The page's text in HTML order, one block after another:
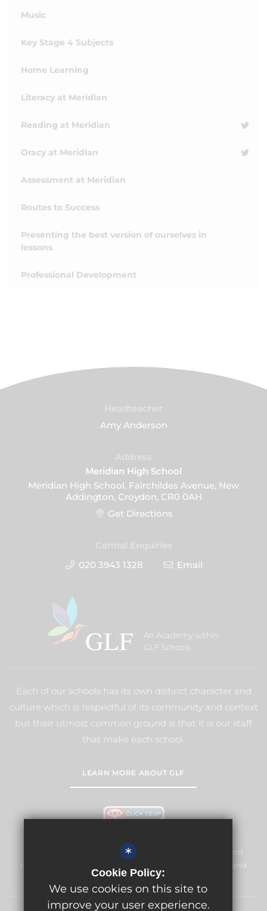
Music
Key Stage 4 Subjects
Home Learning
Literacy at Meridian
Reading at Meridian
Oracy at Meridian
Assessment at Meridian
Routes to Success
Presenting the best version of ourselves in
lessons
Professional Development
Amy Anderson
Meridian High School
Meridian High School, Fairchildes Avenue, New
Addington, Croydon, CR0 0AH
Get Directions
020 3943 1328
Email
An Academy within
GLF Schools
Each of our schools has its own distinct character and
culture which is respectful of its community and context
but their utmost common ground is that it is our staff
that make each school.
LEARN MORE ABOUT GLF
Meridian High School is committed to safeguarding and
promoting the welfare of children and expects all staff and
volunteers to share this commitment.
*
Cookie Policy:
We use cookies on this site to
improve your user experience.